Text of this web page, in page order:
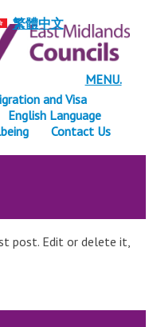
MENU.
and Visa
English Language
Contact Us
繁體中文
post. Edit or delete it,